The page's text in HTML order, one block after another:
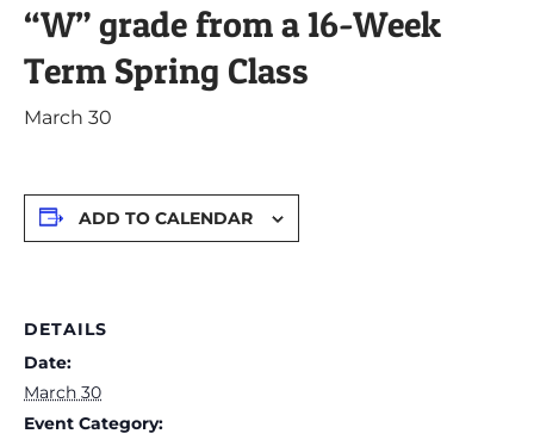
“W” grade from a 16-Week
Term Spring Class
March 30
ADD TO CALENDAR
DETAILS
Date:
March 30
Event Category: